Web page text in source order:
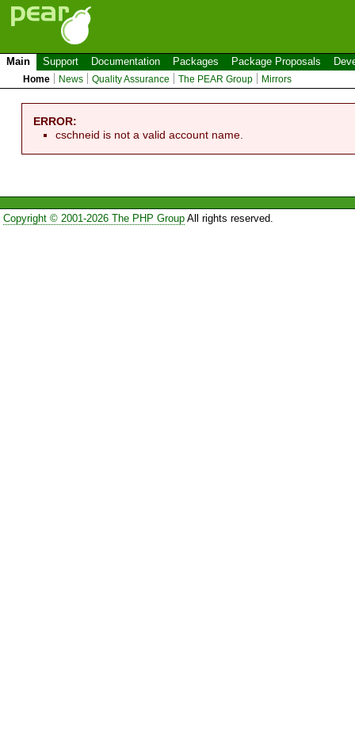
Main Support Documentation Packages Package Proposals
Home News Quality Assurance The PEAR Group Mirrors
ERROR:
cschneid is not a valid account name.
Copyright © 2001-2026 The PHP GroupAll rights reserved.